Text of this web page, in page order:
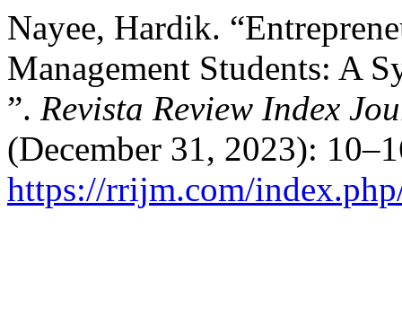
Nayee, Hardik.
Management Students: A
”. Revista Review Index
(December 31, 2023):
https://rrijm.com/